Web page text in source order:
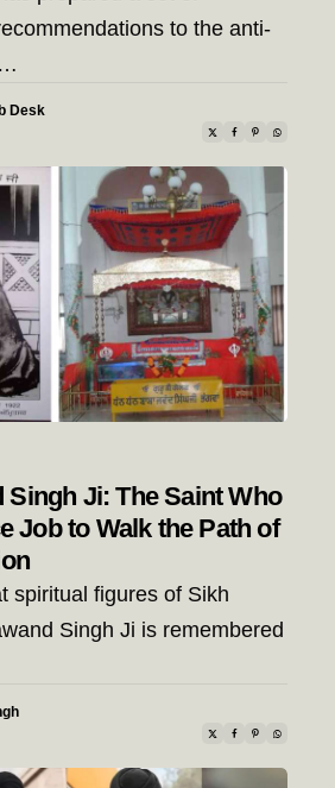
to the anti-
Desk
Singh Ji: The Saint Who
Job to Walk the Path of
spiritual figures of Sikh
Singh Ji is remembered